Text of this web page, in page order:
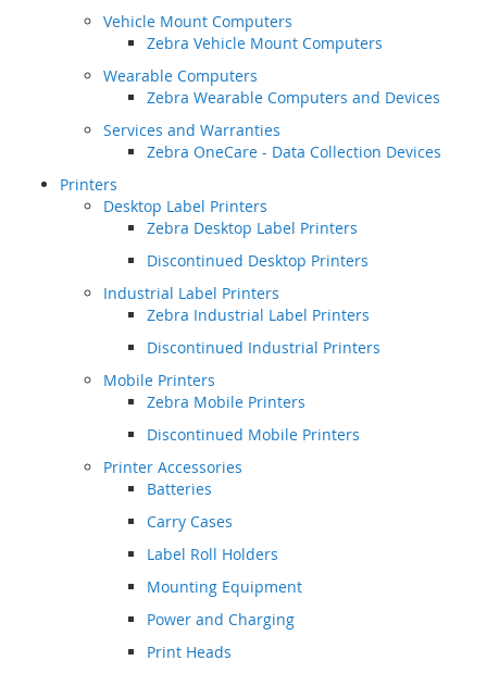
Vehicle Mount Computers
Zebra Vehicle Mount Computers
Wearable Computers
Zebra Wearable Computers and Devices
Services and Warranties
Zebra OneCare - Data Collection Devices
Printers
Desktop Label Printers
Zebra Desktop Label Printers
Discontinued Desktop Printers
Industrial Label Printers
Zebra Industrial Label Printers
Discontinued Industrial Printers
Mobile Printers
Zebra Mobile Printers
Discontinued Mobile Printers
Printer Accessories
Batteries
Carry Cases
Label Roll Holders
Mounting Equipment
Power and Charging
Print Heads